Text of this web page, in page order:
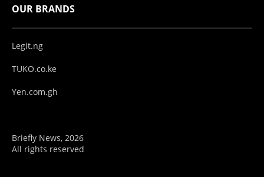
OUR BRANDS
Legit.ng
TUKO.co.ke
Yen.com.gh
Briefly News, 2026
All rights reserved